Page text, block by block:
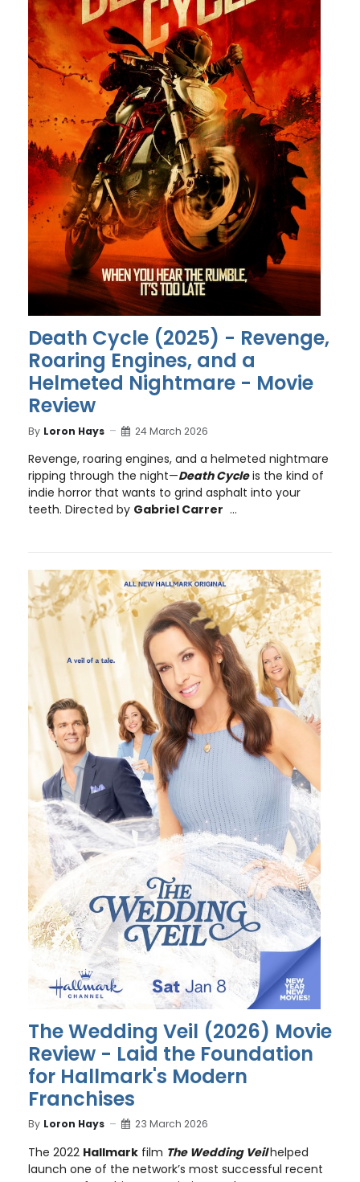
Death Cycle (2025) - Revenge,
Roaring Engines, and a
Helmeted Nightmare - Movie
Review
By Loron Hays 24 March 2026
Revenge, roaring engines, and a helmeted nightmare
ripping through the night—Death Cycleis the kind of
indie horror that wants to grind asphalt into your
teeth. Directed by Gabriel Carrer ...
The Wedding Veil (2026) Movie
Review - Laid the Foundation
for Hallmark's Modern
Franchises
By Loron Hays 23 March 2026
The 2022 Hallmark film The Wedding Veilhelped
launch one of the network’s most successful recent